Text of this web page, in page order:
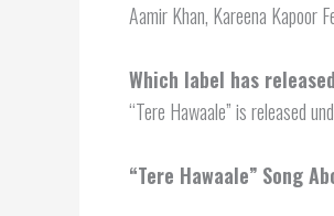
Aamir Khan, Kareena Kapoor
Which label has
“Tere Hawaale” is released
“Tere Hawaale” Song